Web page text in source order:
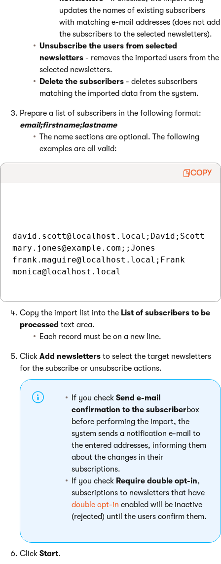
updates the names of existing subscribers
with matching e-mail addresses (does not add
the subscribers to the selected newsletters).
Unsubscribe the users from selected
newsletters - removes the imported users from the
selected newsletters.
Delete the subscribers - deletes subscribers
matching the imported data from the system.
Prepare a list of subscribers in the following format:
email;firstname;lastname
The name sections are optional. The following
examples are all valid:
COPY
david.scott@localhost.local;David;Scott
mary.jones@example.com;;Jones
frank.maguire@localhost.local;Frank
monica@localhost.local
Copy the import list into the List of subscribers to be
processed text area.
Each record must be on a new line.
Click Add newsletters to select the target newsletters
for the subscribe or unsubscribe actions.
If you check Send e-mail
confirmation to the subscriberbox
before performing the import, the
system sends a notification e-mail to
the entered addresses, informing them
about the changes in their
subscriptions.
If you check Require double opt-in,
subscriptions to newsletters that have
double opt-in enabled will be inactive
(rejected) until the users confirm them.
Click Start.